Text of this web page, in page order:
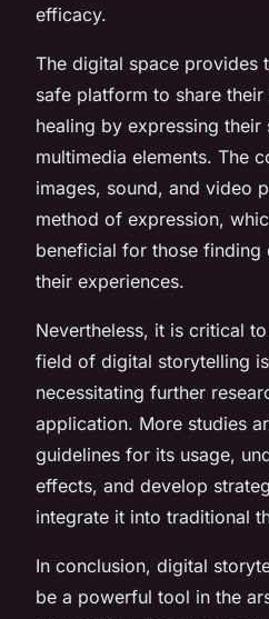
efficacy.
The digital space provides
safe platform to share
healing by expressing
multimedia elements. The
images, sound, and video
method of expression,
beneficial for those
their experiences.
Nevertheless, it is critical
field of digital storytelling
necessitating further
application. More studies
guidelines for its usage,
effects, and develop
integrate it into traditional
In conclusion, digital
be a powerful tool in the